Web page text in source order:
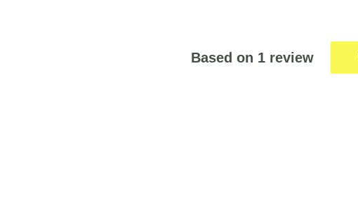
Based on 1 review